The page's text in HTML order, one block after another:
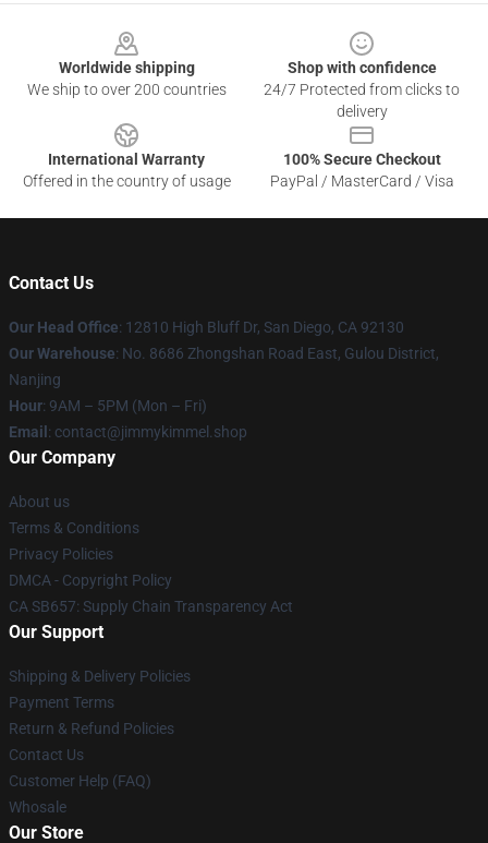
Worldwide shipping
We ship to over 200 countries
Shop with confidence
24/7 Protected from clicks to
delivery
International Warranty
Offered in the country of usage
100% Secure Checkout
PayPal / MasterCard / Visa
Contact Us
Our Head Office: 12810 High Bluff Dr, San Diego, CA 92130
Our Warehouse: No. 8686 Zhongshan Road East, Gulou District,
Nanjing
Hour: 9AM – 5PM (Mon – Fri)
Email : contact@jimmykimmel.shop
Our Company
About us
Terms & Conditions
Privacy Policies
DMCA - Copyright Policy
CA SB657: Supply Chain Transparency Act
Our Support
Shipping & Delivery Policies
Payment Terms
Return & Refund Policies
Contact Us
Customer Help (FAQ)
Whosale
Our Store